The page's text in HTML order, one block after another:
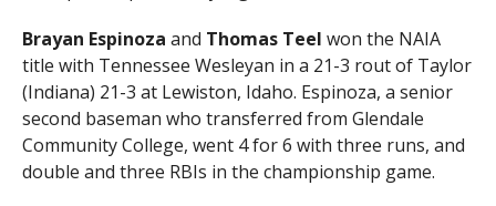
Brayan Espinoza and Thomas Teel won the NAIA
title with Tennessee Wesleyan in a 21-3 rout of Taylor
(Indiana) 21-3 at Lewiston, Idaho. Espinoza, a senior
second baseman who transferred from Glendale
Community College, went 4 for 6 with three runs, and
double and three RBIs in the championship game.